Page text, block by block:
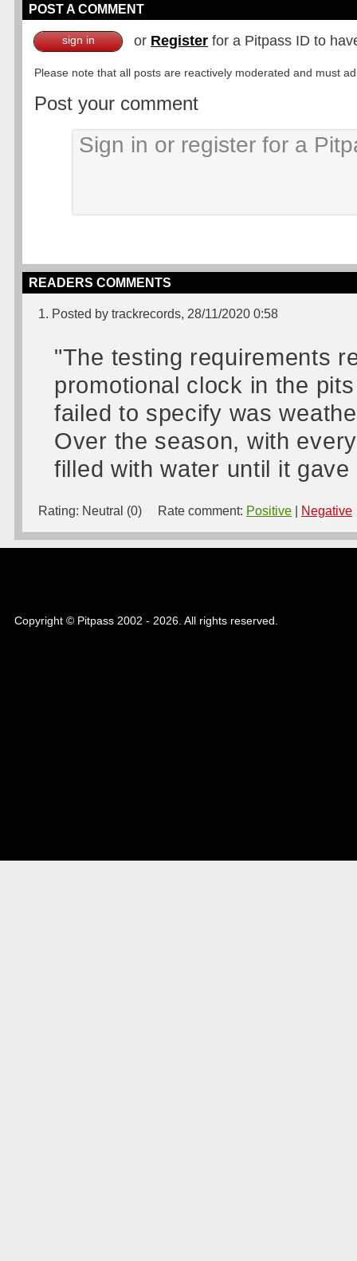
POST A COMMENT
sign in or Register for a Pitpass ID to
Please note that all posts are reactively moderated and must
Post your comment
READERS COMMENTS
1. Posted by trackrecords, 28/11/2020 0:58
"The testing requirements
promotional clock in the
failed to specify was
Over the season, with
filled with water until it
Rating: Neutral (0) Rate comment: Positive Negative
Copyright © Pitpass 2002 - 2026. All rights reserved.